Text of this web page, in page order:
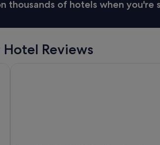
thousands of hotels when you're
Reviews